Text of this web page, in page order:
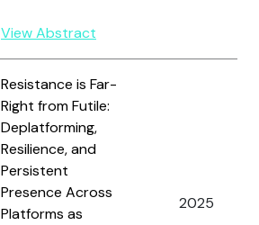
View Abstract
Resistance is Far-
Right from Futile:
Deplatforming,
Resilience, and
Persistent
Presence Across
Platforms as
2025